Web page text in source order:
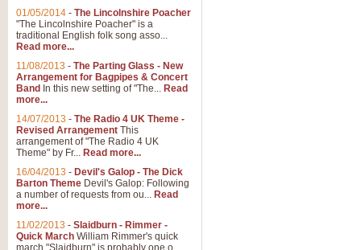
01/05/2014 - The Lincolnshire Poacher
"The Lincolnshire Poacher" is a
traditional English folk song asso...
Read more...
11/08/2013 - The Parting Glass - New
Arrangement for Bagpipes & Concert
Band In this new setting of "The... Read
more...
14/07/2013 - The Radio 4 UK Theme -
Revised Arrangement This
arrangement of "The Radio 4 UK
Theme" by Fr... Read more...
16/04/2013 - Devil's Galop - The Dick
Barton Theme Devil's Galop: Following
a number of requests from ou... Read
more...
11/02/2013 - Slaidburn - Rimmer -
Quick March William Rimmer's quick
march "Slaidburn" is probably one o...